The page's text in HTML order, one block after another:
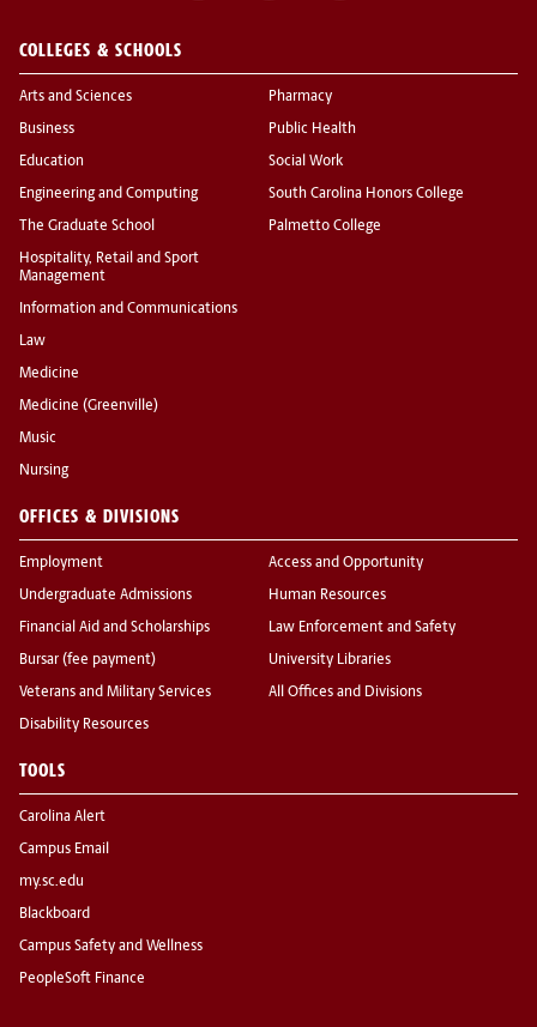
COLLEGES & SCHOOLS
Arts and Sciences
Business
Education
Engineering and Computing
The Graduate School
Hospitality, Retail and Sport
Management
Information and Communications
Law
Medicine
Medicine (Greenville)
Music
Nursing
Pharmacy
Public Health
Social Work
South Carolina Honors College
Palmetto College
OFFICES & DIVISIONS
Employment
Undergraduate Admissions
Financial Aid and Scholarships
Bursar (fee payment)
Veterans and Military Services
Disability Resources
Access and Opportunity
Human Resources
Law Enforcement and Safety
University Libraries
All Offices and Divisions
TOOLS
Carolina Alert
Campus Email
my.sc.edu
Blackboard
Campus Safety and Wellness
PeopleSoft Finance